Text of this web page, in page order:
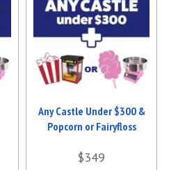
Any Castle Under $300 &
Popcorn or Fairyfloss
$349